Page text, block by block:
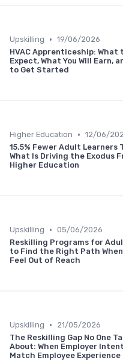
Upskilling • 19/06/2026
HVAC Apprenticeship: What
Expect, What You Will Earn,
to Get Started
Higher Education • 12/06/
15.5% Fewer Adult Learners
What Is Driving the Exodus
Higher Education
Upskilling • 05/06/2026
Reskilling Programs for
to Find the Right Path
Feel Out of Reach
Upskilling •
21/05/2026
The Reskilling Gap No One
About: When Employer
Match Employee Experience